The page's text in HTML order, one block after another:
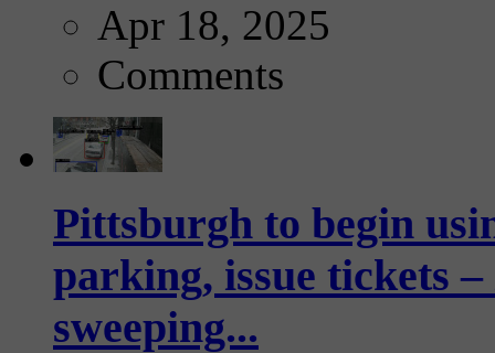
Apr 18, 2025
Comments
Pittsburgh to begin
parking, issue tickets
sweeping...